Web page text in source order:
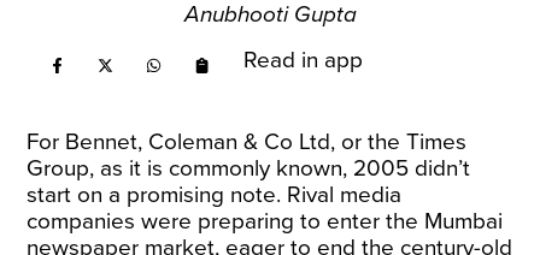
Anubhooti Gupta
Read in app
For Bennet, Coleman & Co Ltd, or the Times
Group, as it is commonly known, 2005 didn’t
start on a promising note. Rival media
companies were preparing to enter the Mumbai
newspaper market, eager to end the century-old